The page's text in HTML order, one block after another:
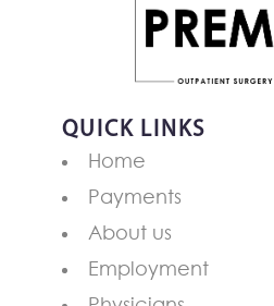
QUICK LINKS
Home
Payments
About us
Employment